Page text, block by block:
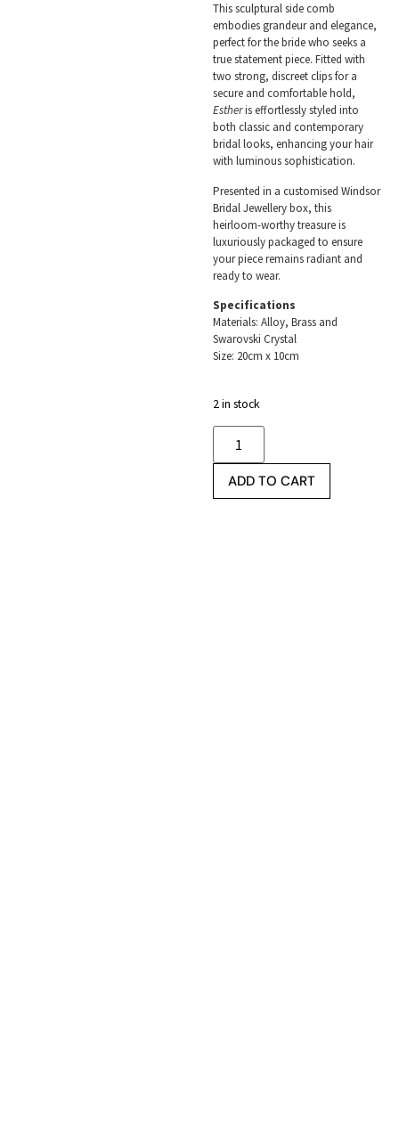
This sculptural side comb
embodies grandeur and elegance,
perfect for the bride who seeks a
true statement piece. Fitted with
two strong, discreet clips for a
secure and comfortable hold,
Estheris effortlessly styled into
both classic and contemporary
bridal looks, enhancing your hair
with luminous sophistication.
Presented in a customised Windsor
Bridal Jewellery box, this
heirloom-worthy treasure is
luxuriously packaged to ensure
your piece remains radiant and
ready to wear.
Specifications
Materials: Alloy, Brass and
Swarovski Crystal
Size: 20cm x 10cm
2 in stock
ADD TO CART